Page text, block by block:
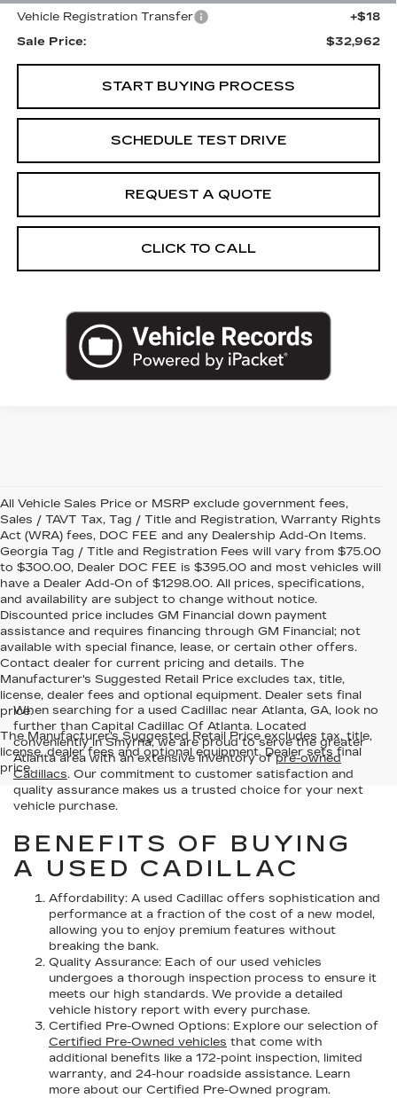
Vehicle Registration Transfer
+$18
Sale Price:
$32,962
START BUYING PROCESS
SCHEDULE TEST DRIVE
REQUEST A QUOTE
CLICK TO CALL
All Vehicle Sales Price or MSRP exclude government fees,
Sales / TAVT Tax, Tag / Title and Registration, Warranty Rights
Act (WRA) fees, DOC FEE and any Dealership Add-On Items.
Georgia Tag / Title and Registration Fees will vary from $75.00
to $300.00, Dealer DOC FEE is $395.00 and most vehicles will
have a Dealer Add-On of $1298.00. All prices, specifications,
and availability are subject to change without notice.
Discounted price includes GM Financial down payment
assistance and requires financing through GM Financial; not
available with special finance, lease, or certain other offers.
Contact dealer for current pricing and details. The
Manufacturer's Suggested Retail Price excludes tax, title,
license, dealer fees and optional equipment. Dealer sets final
price.
The Manufacturer's Suggested Retail Price excludes tax, title,
license, dealer fees and optional equipment. Dealer sets final
price.
When searching for a used Cadillac near Atlanta, GA, look no
further than Capital Cadillac Of Atlanta. Located
conveniently in Smyrna, we are proud to serve the greater
Atlanta area with an extensive inventory ofpre-owned
Cadillacs. Our commitment to customer satisfaction and
quality assurance makes us a trusted choice for your next
vehicle purchase.
BENEFITS OF BUYING
A USED CADILLAC
Affordability: A used Cadillac offers sophistication and
performance at a fraction of the cost of a new model,
allowing you to enjoy premium features without
breaking the bank.
Quality Assurance: Each of our used vehicles
undergoes a thorough inspection process to ensure it
meets our high standards. We provide a detailed
vehicle history report with every purchase.
Certified Pre-Owned Options: Explore our selection of
Certified Pre-Owned vehicles that come with
additional benefits like a 172-point inspection, limited
warranty, and 24-hour roadside assistance. Learn
more about our Certified Pre-Owned program.